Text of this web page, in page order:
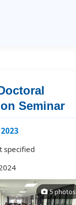
Seminar
specified
5 photos